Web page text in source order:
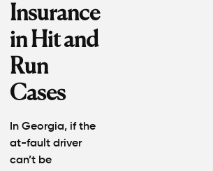
Insurance
in Hit and
Run
Cases
In Georgia, if the
at-fault driver
can’t be